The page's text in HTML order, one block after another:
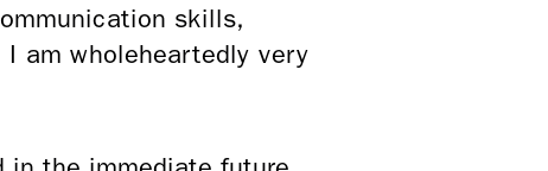
skills,
am wholeheartedly very